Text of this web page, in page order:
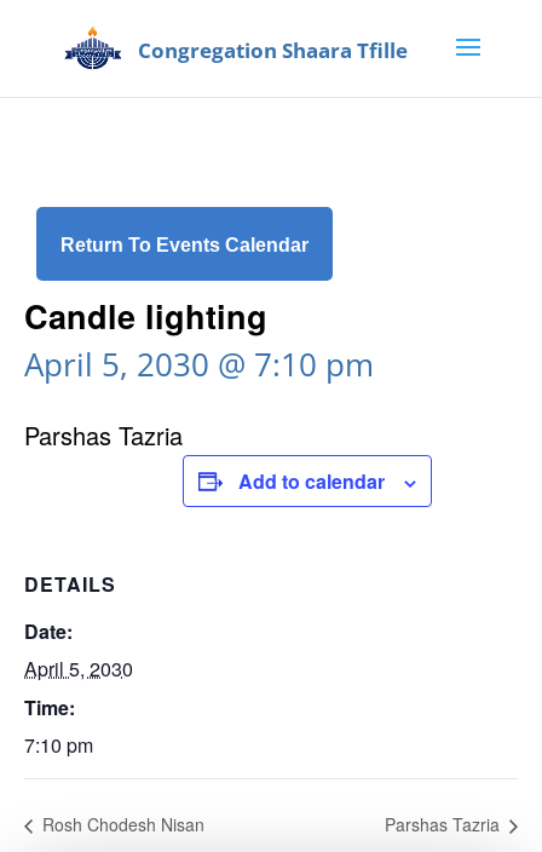
Return To Events Calendar
Candle lighting
April 5, 2030 @ 7:10 pm
Parshas Tazria
Add to calendar
DETAILS
Date:
April 5, 2030
Time:
7:10 pm
Rosh Chodesh Nisan Parshas Tazria